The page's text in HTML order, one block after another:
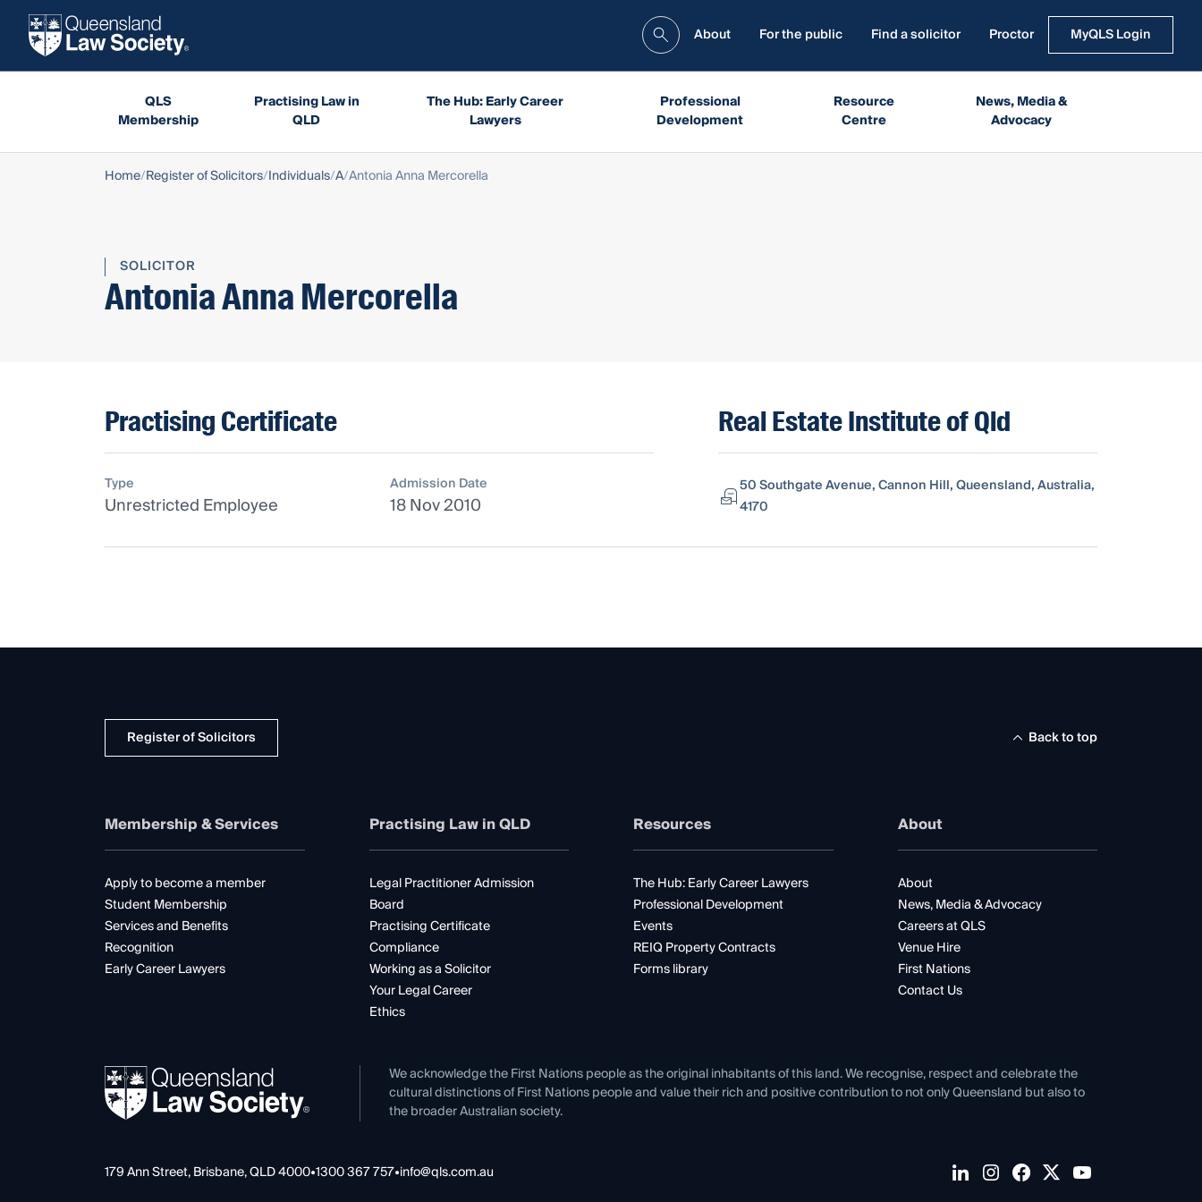
About For the public Find a solicitor Proctor MyQLS Login
QLS
Membership
Practising Law in
QLD
The Hub: Early Career
Lawyers
Professional
Development
Resource
Centre
News, Media &
Advocacy
Home Register of Solicitors Individuals A Antonia Anna Mercorella
SOLICITOR
Antonia Anna Mercorella
Practising Certificate
Type
Unrestricted Employee
Admission Date
18 Nov 2010
Real Estate Institute of Qld
50 Southgate Avenue, Cannon Hill, Queensland, Australia,
4170
Register of Solicitors Back to top
Membership & Services
Apply to become a member
Student Membership
Services and Benefits
Recognition
Early Career Lawyers
Practising Law in QLD
Legal Practitioner Admission
Board
Practising Certificate
Compliance
Working as a Solicitor
Your Legal Career
Ethics
Resources
The Hub: Early Career Lawyers
Professional Development
Events
REIQ Property Contracts
Forms library
About
About
News, Media & Advocacy
Careers at QLS
Venue Hire
First Nations
Contact Us
We acknowledge the First Nations people as the original inhabitants of this land. We recognise, respect and celebrate the
cultural distinctions of First Nations people and value their rich and positive contribution to not only Queensland but also to
the broader Australian society.
179 Ann Street, Brisbane, QLD 4000•1300 367 757•info@qls.com.au